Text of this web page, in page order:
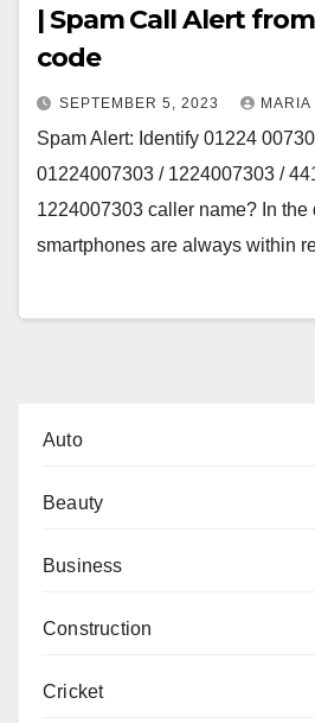
| Spam Call Alert
code
SEPTEMBER 5, 2023
Spam Alert: Identify 01224
01224007303 / 1224007303 /
1224007303 caller name? In
smartphones are always within
Auto
Beauty
Business
Construction
Cricket